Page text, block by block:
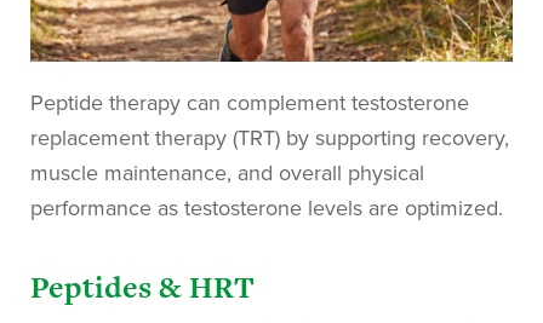
Peptide therapy can complement testosterone
replacement therapy (TRT) by supporting recovery,
muscle maintenance, and overall physical
performance as testosterone levels are optimized.
Peptides & HRT